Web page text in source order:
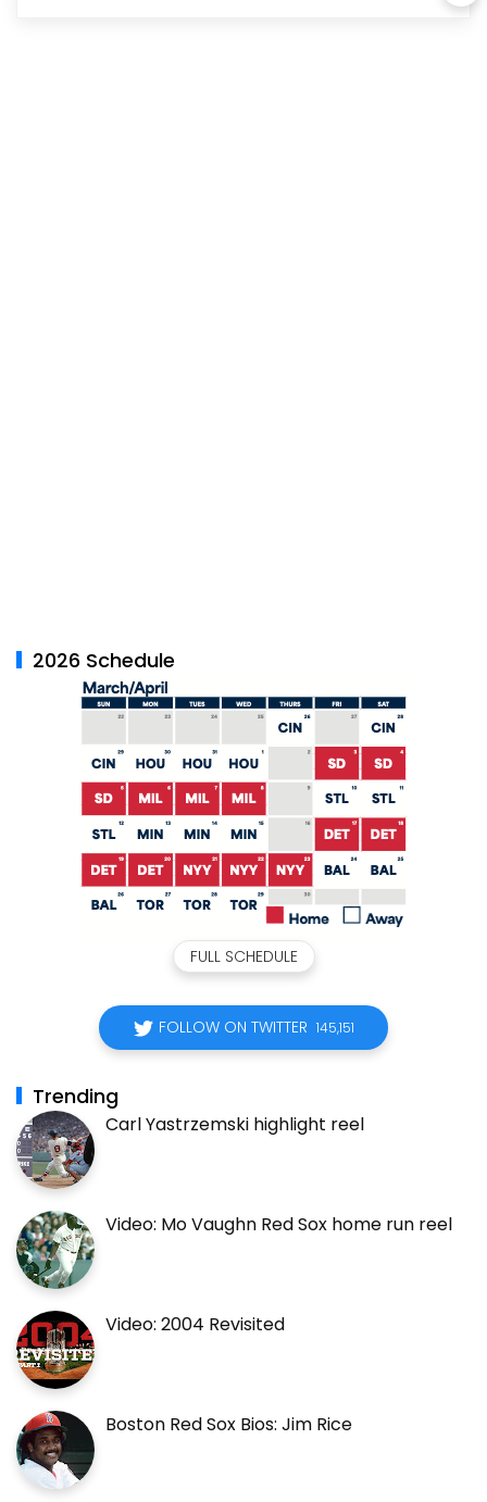
2026 Schedule
FULL SCHEDULE
FOLLOW ON TWITTER 145,151
Trending
Carl Yastrzemski highlight reel
Video: Mo Vaughn Red Sox home run reel
Video: 2004 Revisited
Boston Red Sox Bios: Jim Rice